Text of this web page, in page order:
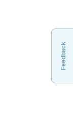
Feedback